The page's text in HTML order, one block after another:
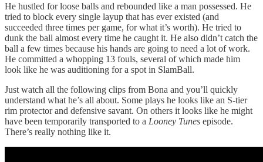
He hustled for loose balls and rebounded like a man possessed. He
tried to block every single layup that has ever existed (and
succeeded three times per game, for what it’s worth). He tried to
dunk the ball almost every time he caught it. He also didn’t catch the
ball a few times because his hands are going to need a lot of work.
He committed a whopping 13 fouls, several of which made him
look like he was auditioning for a spot in SlamBall.
Just watch all the following clips from Bona and you’ll quickly
understand what he’s all about. Some plays he looks like an S-tier
rim protector and defensive savant. On others it looks like he might
have been temporarily transported to a Looney Tunes episode.
There’s really nothing like it.